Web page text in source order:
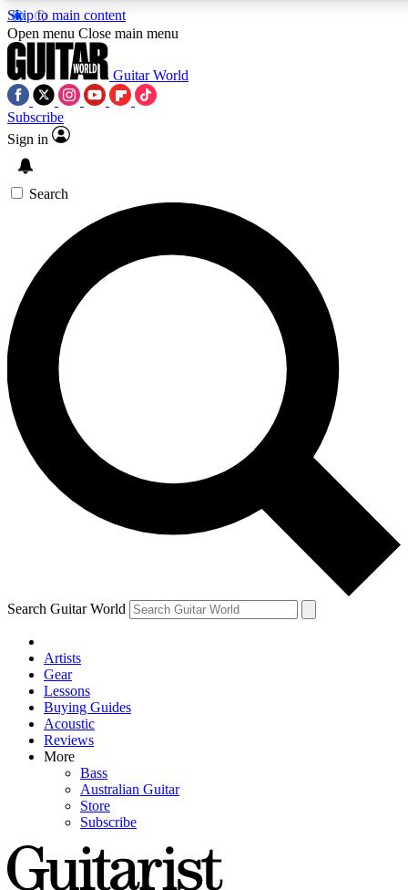
Skip to main content
SIGN UP TO GUITAR WORLD
For the quickest way to join, enter your email below. We’ll
offers.
Contact me with news and offers from other Future brands
By submitting your information you agree to the Terms & Conditions and
Open menu Close main menu
Guitar World
Subscribe
Sign in
Search
Search Guitar World
Artists
Gear
Lessons
Buying Guides
Acoustic
Reviews
More
Bass
Australian Guitar
Store
Subscribe